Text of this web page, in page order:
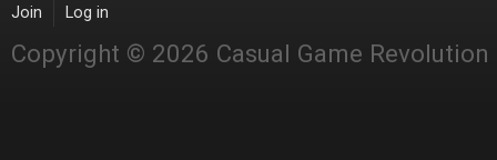
Join Log in
Copyright © 2026 Casual Game Revolution